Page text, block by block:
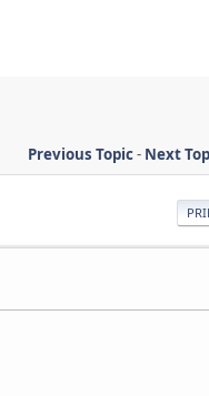
Previous Topic- Next